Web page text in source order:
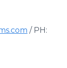
/ PH: